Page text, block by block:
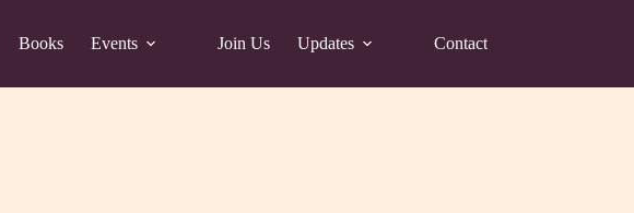
Books Events Join Us Updates Contact